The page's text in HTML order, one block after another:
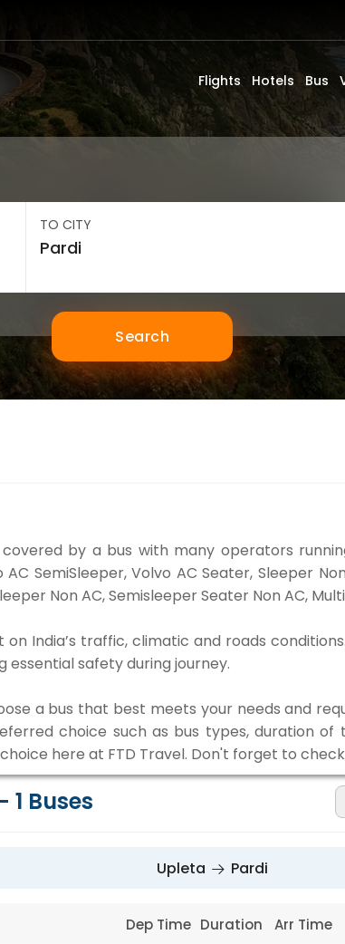
Flights Hotels Bus
TO CITY
Search
by a bus with many operators
SemiSleeper, Volvo AC Seater, Sleeper
Non AC, Semisleeper Seater Non AC,
India’s traffic, climatic and roads
safety during journey.
a bus that best meets your needs and
choice such as bus types, duration of
here at FTD Travel. Don't forget to
- 1 Buses
Upleta Pardi
Dep Time Duration Arr Time